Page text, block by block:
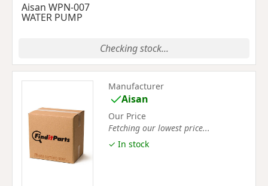
Aisan WPN-007
WATER PUMP
Checking stock...
Manufacturer
Aisan
Our Price
Fetching our lowest price...
✓ In stock